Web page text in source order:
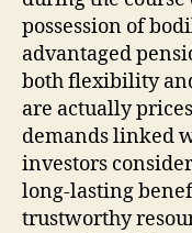
possession of
advantaged
both flexibility
are actually
demands linked
investors
long-lasting
trustworthy